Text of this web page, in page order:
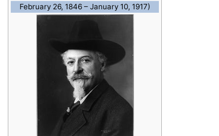
February 26, 1846 – January 10, 1917)